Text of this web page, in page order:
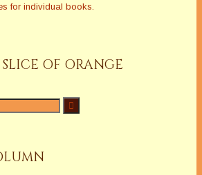
for individual books.
OF ORANGE